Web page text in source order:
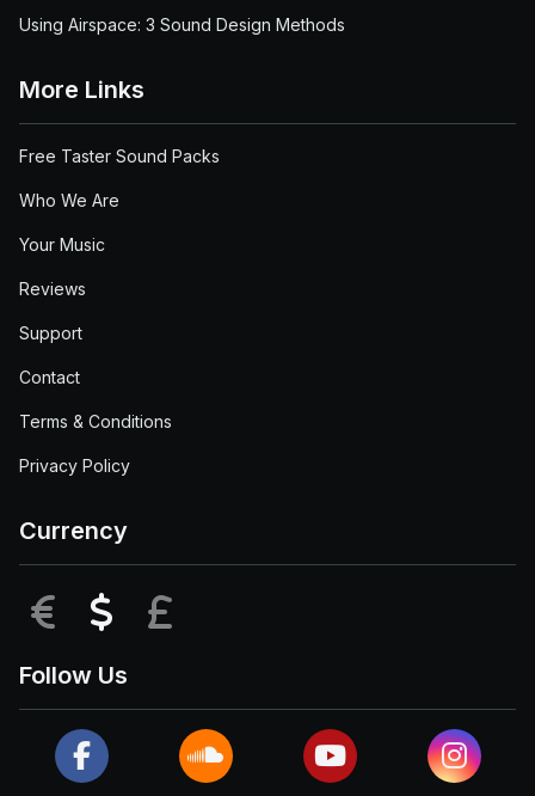
Using Airspace: 3 Sound Design Methods
More Links
Free Taster Sound Packs
Who We Are
Your Music
Reviews
Support
Contact
Terms & Conditions
Privacy Policy
Currency
EUR USD
Follow Us